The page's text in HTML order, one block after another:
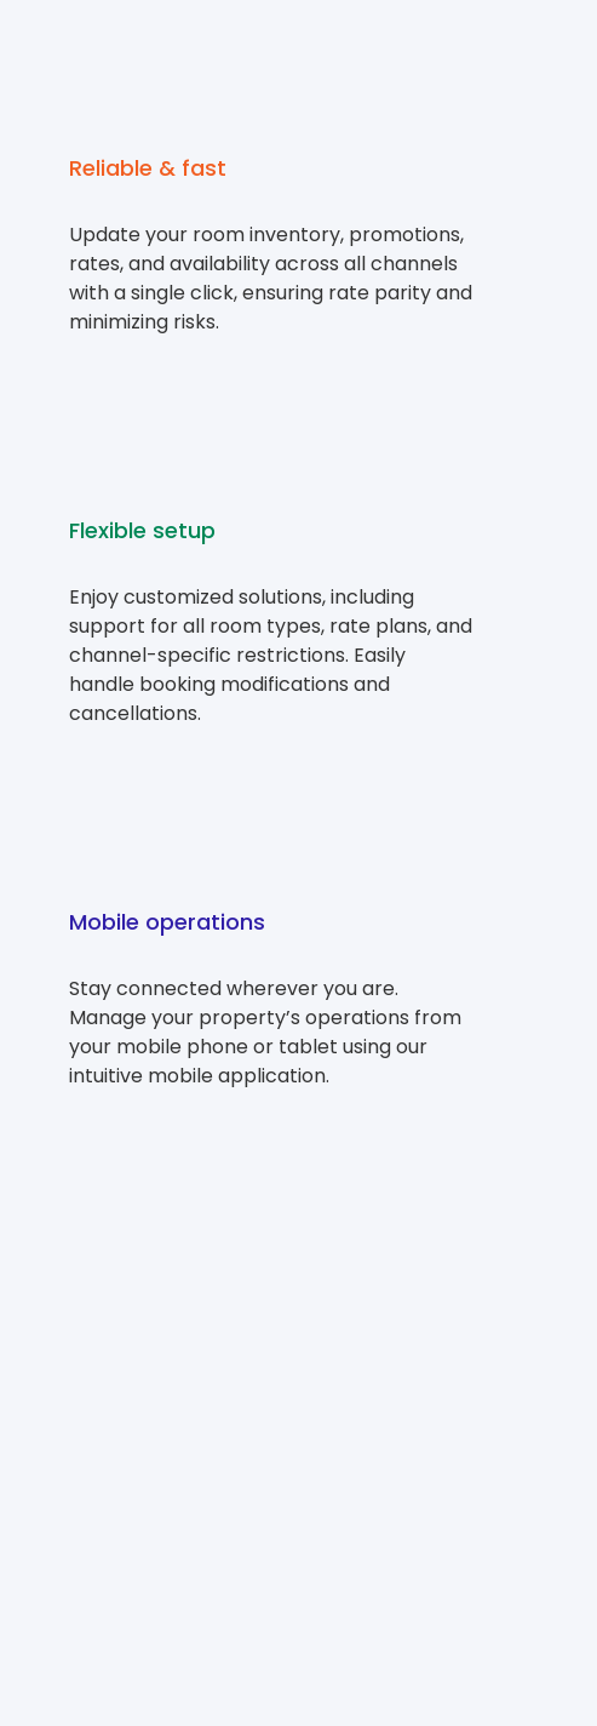
Reliable & fast
Update your room inventory, promotions,
rates, and availability across all channels
with a single click, ensuring rate parity and
minimizing risks.
Flexible setup
Enjoy customized solutions, including
support for all room types, rate plans, and
channel-specific restrictions. Easily
handle booking modifications and
cancellations.
Mobile operations
Stay connected wherever you are.
Manage your property’s operations from
your mobile phone or tablet using our
intuitive mobile application.